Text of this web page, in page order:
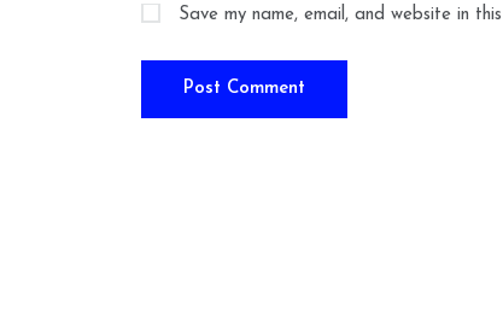
Save my name, email, and website in